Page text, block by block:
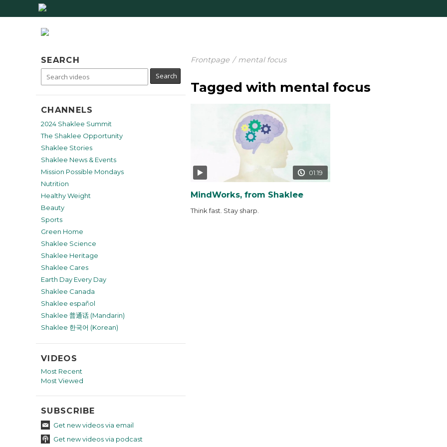
Frontpage / mental focus
Tagged with mental focus
01:19
MindWorks, from Shaklee
Think fast. Stay sharp.
SEARCH
CHANNELS
2024 Shaklee Summit
The Shaklee Opportunity
Shaklee Stories
Shaklee News & Events
Mission Possible Mondays
Nutrition
Healthy Weight
Beauty
Sports
Green Home
Shaklee Science
Shaklee Heritage
Shaklee Cares
Earth Day Every Day
Shaklee Canada
Shaklee español
Shaklee 普通话 (Mandarin)
Shaklee 한국어 (Korean)
VIDEOS
Most Recent
Most Viewed
SUBSCRIBE
Get new videos via email
Get new videos via podcast